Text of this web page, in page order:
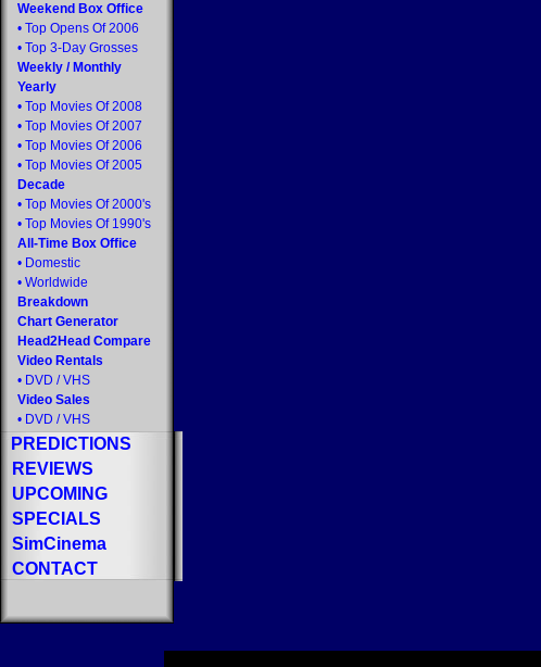
Weekend Box Office
• Top Opens Of 2006
• Top 3-Day Grosses
Weekly / Monthly
Yearly
• Top Movies Of 2008
• Top Movies Of 2007
• Top Movies Of 2006
• Top Movies Of 2005
Decade
• Top Movies Of 2000's
• Top Movies Of 1990's
All-Time Box Office
• Domestic
• Worldwide
Breakdown
Chart Generator
Head2Head Compare
Video Rentals
• DVD / VHS
Video Sales
• DVD / VHS
PREDICTIONS
REVIEWS
UPCOMING
SPECIALS
SimCinema
CONTACT